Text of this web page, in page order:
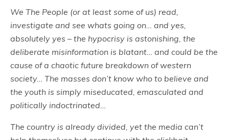
We The People (or at least some of us) read,
investigate and see whats going on… and yes,
absolutely yes – the hypocrisy is astonishing, the
deliberate misinformation is blatant… and could be the
cause of a chaotic future breakdown of western
society… The masses don’t know who to believe and
the youth is simply miseducated, emasculated and
politically indoctrinated…
The country is already divided, yet the media can’t